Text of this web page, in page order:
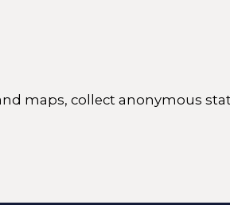
maps, collect anonymous